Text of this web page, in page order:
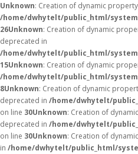
Unknown: Creation of dynamic
/home/dwhytelt/public_html/
26Unknown: Creation of dynamic
deprecated in
/home/dwhytelt/public_html/
15Unknown: Creation of dynamic
/home/dwhytelt/public_html/
8Unknown: Creation of dynamic
deprecated in /home/dwhytelt/
on line 30Unknown: Creation of
deprecated in /home/dwhytelt/
on line 30Unknown: Creation of
in /home/dwhytelt/public_html/